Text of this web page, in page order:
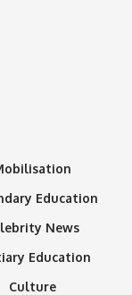
Education
News
Education
Culture